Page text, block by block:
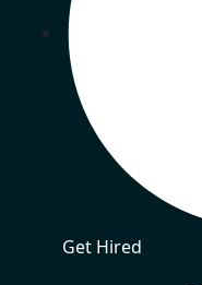
Get Hired